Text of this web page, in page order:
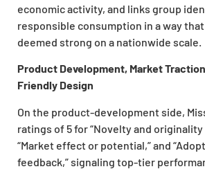
economic activity, and links group
responsible consumption in a way
deemed strong on a nationwide scale.
Product Development, Market
Friendly Design
On the product-development side,
ratings of 5 for “Novelty and
“Market effect or potential,” and
feedback,” signaling top-tier